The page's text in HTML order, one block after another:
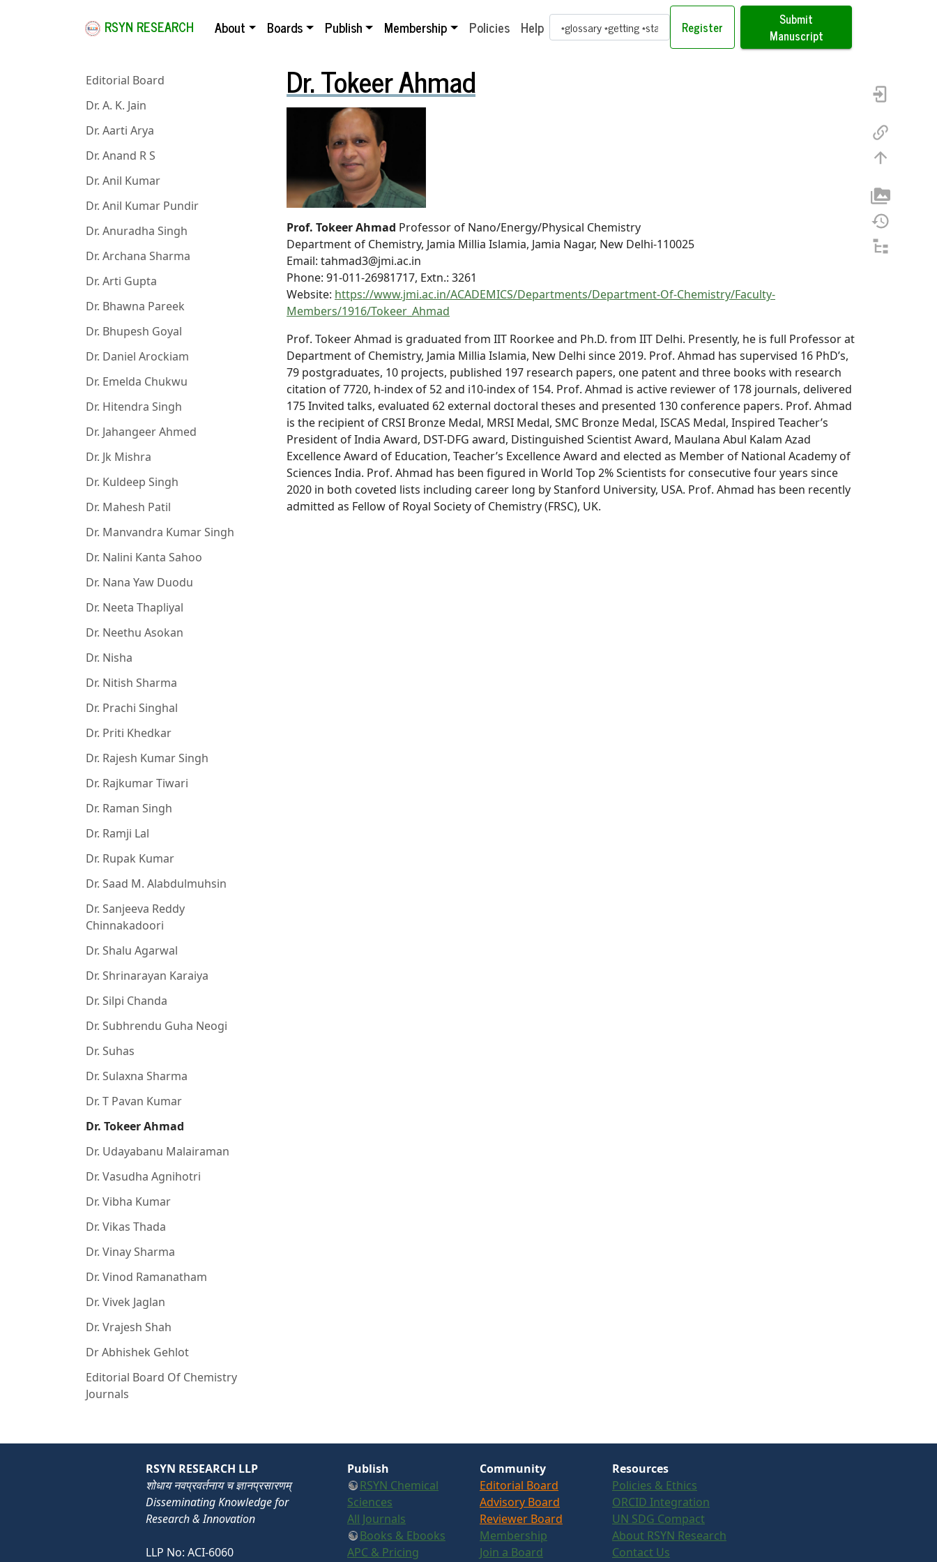
RSYN RESEARCH About Boards Publish Membership Policies Help Search Term Register
Submit
Manuscript
Editorial Board
Dr. A. K. Jain
Dr. Aarti Arya
Dr. Anand R S
Dr. Anil Kumar
Dr. Anil Kumar Pundir
Dr. Anuradha Singh
Dr. Archana Sharma
Dr. Arti Gupta
Dr. Bhawna Pareek
Dr. Bhupesh Goyal
Dr. Daniel Arockiam
Dr. Emelda Chukwu
Dr. Hitendra Singh
Dr. Jahangeer Ahmed
Dr. Jk Mishra
Dr. Kuldeep Singh
Dr. Mahesh Patil
Dr. Manvandra Kumar Singh
Dr. Nalini Kanta Sahoo
Dr. Nana Yaw Duodu
Dr. Neeta Thapliyal
Dr. Neethu Asokan
Dr. Nisha
Dr. Nitish Sharma
Dr. Prachi Singhal
Dr. Priti Khedkar
Dr. Rajesh Kumar Singh
Dr. Rajkumar Tiwari
Dr. Raman Singh
Dr. Ramji Lal
Dr. Rupak Kumar
Dr. Saad M. Alabdulmuhsin
Dr. Sanjeeva Reddy
Chinnakadoori
Dr. Shalu Agarwal
Dr. Shrinarayan Karaiya
Dr. Silpi Chanda
Dr. Subhrendu Guha Neogi
Dr. Suhas
Dr. Sulaxna Sharma
Dr. T Pavan Kumar
Dr. Tokeer Ahmad
Dr. Udayabanu Malairaman
Dr. Vasudha Agnihotri
Dr. Vibha Kumar
Dr. Vikas Thada
Dr. Vinay Sharma
Dr. Vinod Ramanatham
Dr. Vivek Jaglan
Dr. Vrajesh Shah
Dr Abhishek Gehlot
Editorial Board Of Chemistry
Journals
Dr. Tokeer Ahmad
Prof. Tokeer Ahmad Professor of Nano/Energy/Physical Chemistry
Department of Chemistry, Jamia Millia Islamia, Jamia Nagar, New Delhi-110025
Email: tahmad3@jmi.ac.in
Phone: 91-011-26981717, Extn.: 3261
Website: https://www.jmi.ac.in/ACADEMICS/Departments/Department-Of-Chemistry/Faculty-
Members/1916/Tokeer_Ahmad
Prof. Tokeer Ahmad is graduated from IIT Roorkee and Ph.D. from IIT Delhi. Presently, he is full Professor at
Department of Chemistry, Jamia Millia Islamia, New Delhi since 2019. Prof. Ahmad has supervised 16 PhD’s,
79 postgraduates, 10 projects, published 197 research papers, one patent and three books with research
citation of 7720, h-index of 52 and i10-index of 154. Prof. Ahmad is active reviewer of 178 journals, delivered
175 Invited talks, evaluated 62 external doctoral theses and presented 130 conference papers. Prof. Ahmad
is the recipient of CRSI Bronze Medal, MRSI Medal, SMC Bronze Medal, ISCAS Medal, Inspired Teacher’s
President of India Award, DST-DFG award, Distinguished Scientist Award, Maulana Abul Kalam Azad
Excellence Award of Education, Teacher’s Excellence Award and elected as Member of National Academy of
Sciences India. Prof. Ahmad has been figured in World Top 2% Scientists for consecutive four years since
2020 in both coveted lists including career long by Stanford University, USA. Prof. Ahmad has been recently
admitted as Fellow of Royal Society of Chemistry (FRSC), UK.
RSYN RESEARCH LLP
शोधाय नवप्रवर्तनाय च ज्ञानप्रसारणम्
Disseminating Knowledge for
Research & Innovation
LLP No: ACI-6060
Publish
RSYN Chemical
Sciences
All Journals
Books & Ebooks
APC & Pricing
Community
Editorial Board
Advisory Board
Reviewer Board
Membership
Join a Board
Resources
Policies & Ethics
ORCID Integration
UN SDG Compact
About RSYN Research
Contact Us